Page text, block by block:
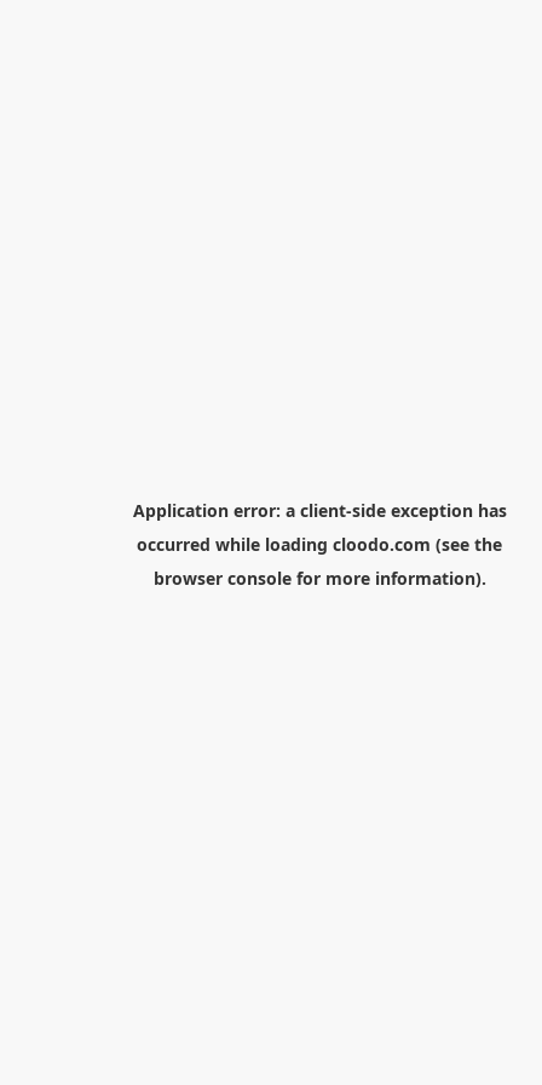
Application error: a client-side exception has
occurred while loading cloodo.com (see the
browser consolefor more information).